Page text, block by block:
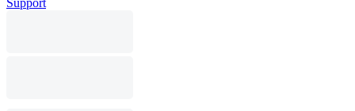
Support